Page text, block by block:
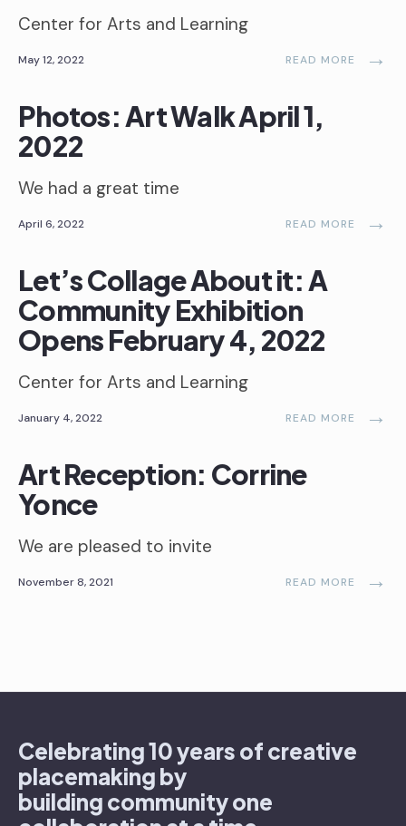
Center for Arts and Learning
May 12, 2022 READ MORE →
Photos: Art Walk April 1,
2022
We had a great time
April 6, 2022 READ MORE →
Let’s Collage About it: A
Community Exhibition
Opens February 4, 2022
Center for Arts and Learning
January 4, 2022 READ MORE →
Art Reception: Corrine
Yonce
We are pleased to invite
November 8, 2021 READ MORE →
Celebrating 10 years of creative
placemaking by
building community one